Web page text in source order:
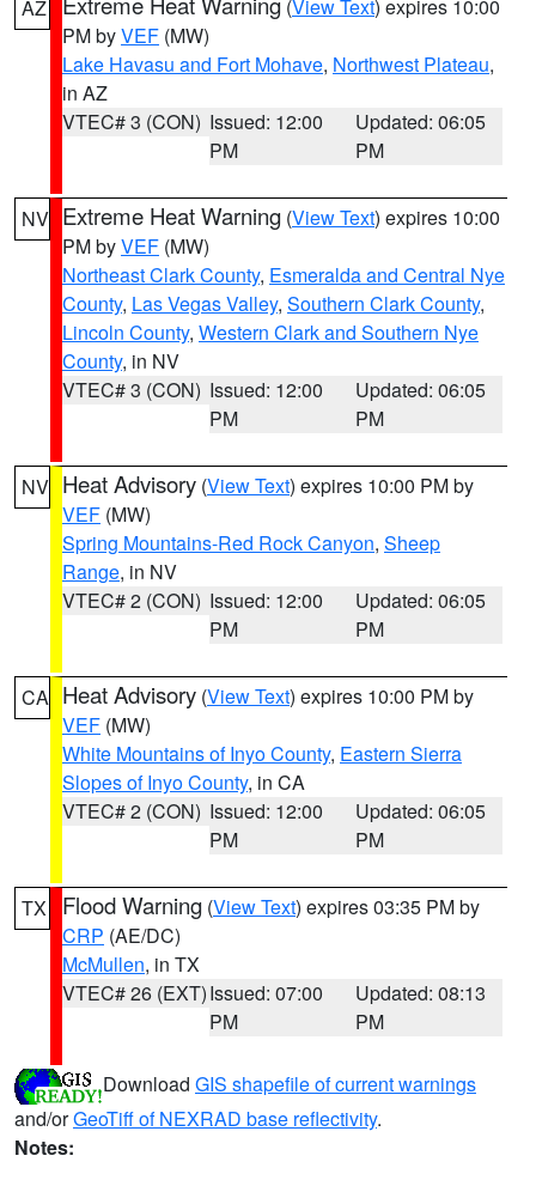
AZ (View Text) expires 10:00
PM byVEF (MW)
Lake Havasu and Fort Mohave, Northwest Plateau,
in AZ
VTEC# 3 (CON) Issued: 12:00
PM
Updated: 06:05
PM
NV Extreme Heat Warning (View Text) expires 10:00
PM byVEF (MW)
Northeast Clark County, Esmeralda and Central Nye
County, Las Vegas Valley, Southern Clark County,
Lincoln County, Western Clark and Southern Nye
County, in NV
VTEC# 3 (CON) Issued: 12:00
PM
Updated: 06:05
PM
NV Heat Advisory (View Text) expires 10:00 PM by
VEF (MW)
Spring Mountains-Red Rock Canyon, Sheep
Range, in NV
VTEC# 2 (CON) Issued: 12:00
PM
Updated: 06:05
PM
CA Heat Advisory (View Text) expires 10:00 PM by
VEF (MW)
White Mountains of Inyo County, Eastern Sierra
Slopes of Inyo County, in CA
VTEC# 2 (CON) Issued: 12:00
PM
Updated: 06:05
PM
TX Flood Warning (View Text) expires 03:35 PM by
CRP (AE/DC)
McMullen, in TX
VTEC# 26 (EXT)Issued: 07:00
PM
Updated: 08:13
PM
Download GIS shapefile of current warnings
and/orGeoTiff of NEXRAD base reflectivity.
Notes: